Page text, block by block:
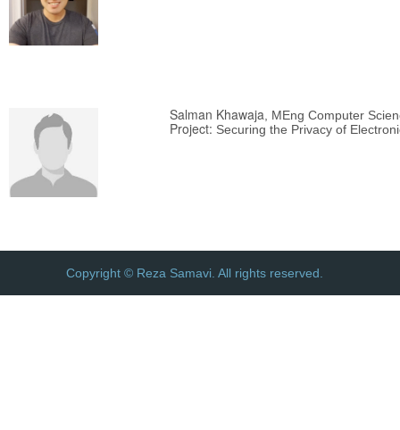
Salman Khawaja , MEng Computer
Project: Securing the Privacy of
Copyright © Reza Samavi. All rights reserved.